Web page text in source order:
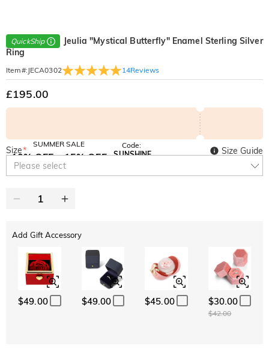
QuickShip
Jeulia "Mystical Butterfly" Enamel Sterling Silver
Ring
Item#: JECA0302 14Reviews
£195.00
SUMMER SALE
10% OFF
SITEWIDE
15% OFF
Code:
SUNSHINE
Size*
Please select
Size Guide
Add Gift Accessory
$49.00 $49.00 $45.00 $30.00
$42.00